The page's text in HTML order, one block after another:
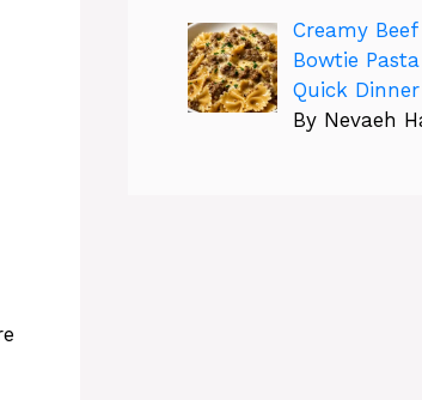
Creamy
Bowtie
Quick
By Nevaeh